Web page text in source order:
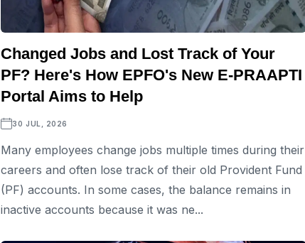
Changed Jobs and Lost Track of Your
PF? Here's How EPFO's New E-PRAAPTI
Portal Aims to Help
30 JUL, 2026
Many employees change jobs multiple times during their
careers and often lose track of their old Provident Fund
(PF) accounts. In some cases, the balance remains in
inactive accounts because it was ne...